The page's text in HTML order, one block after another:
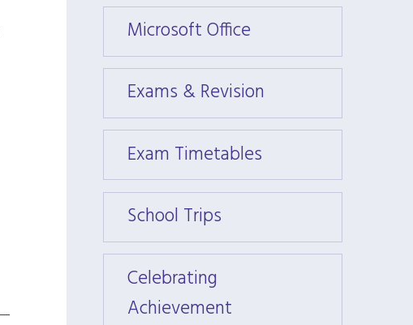
Microsoft Office
Exams & Revision
Exam Timetables
School Trips
Celebrating
Achievement